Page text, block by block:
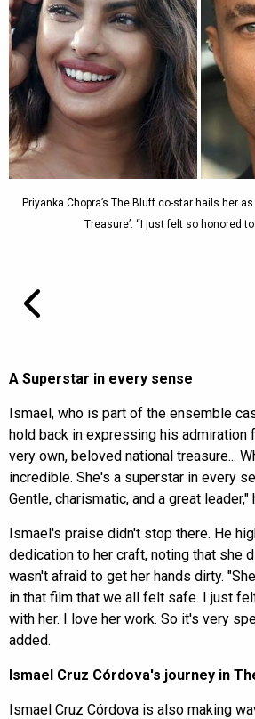
Priyanka Chopra’s The Bluff co-star hails her as
Treasure’: “I just felt so honored
A Superstar in every sense
Ismael, who is part of the ensemble
hold back in expressing his admiration
very own, beloved national treasure...
incredible. She's a superstar in every
Gentle, charismatic, and a great leader,"
Ismael's praise didn't stop there. He
dedication to her craft, noting that she
wasn't afraid to get her hands dirty.
in that film that we all felt safe. I just
with her. I love her work. So it's very
added.
Ismael Cruz Córdova's journey in
Ismael Cruz Córdova is also making